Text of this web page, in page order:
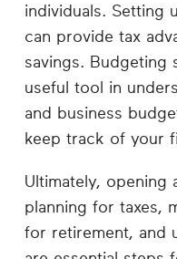
individuals. Setting
can provide tax
savings. Budgeting
useful tool in
and business
keep track of your
Ultimately, opening
planning for taxes,
for retirement, and